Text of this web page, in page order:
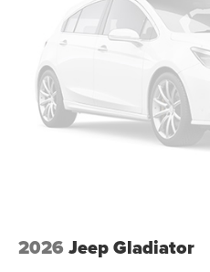
2026 Jeep Gladiator